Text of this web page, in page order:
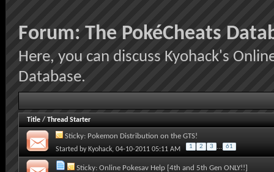
Forum: The PokéCheats
Here, you can discuss Kyohack's
Database.
Title / Thread Starter
Sticky: Pokemon Distribution on the GTS!
Started by Kyohack, 04-10-2011 05:11 AM 1 2 3 ... 61
Sticky: Online Pokesav Help [4th and 5th Gen ONLY!!]